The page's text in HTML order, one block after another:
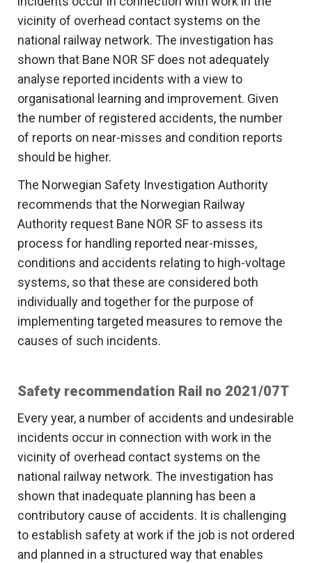
vicinity of overhead contact systems on the
national railway network. The investigation has
shown that Bane NOR SF does not adequately
analyse reported incidents with a view to
organisational learning and improvement. Given
the number of registered accidents, the number
of reports on near-misses and condition reports
should be higher.
The Norwegian Safety Investigation Authority
recommends that the Norwegian Railway
Authority request Bane NOR SF to assess its
process for handling reported near-misses,
conditions and accidents relating to high-voltage
systems, so that these are considered both
individually and together for the purpose of
implementing targeted measures to remove the
causes of such incidents.
Safety recommendation Rail no 2021/07T
Every year, a number of accidents and undesirable
incidents occur in connection with work in the
vicinity of overhead contact systems on the
national railway network. The investigation has
shown that inadequate planning has been a
contributory cause of accidents. It is challenging
to establish safety at work if the job is not ordered
and planned in a structured way that enables